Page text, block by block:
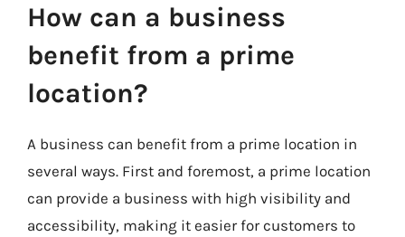
How can a business
benefit from a prime
location?
A business can benefit from a prime location in
several ways. First and foremost, a prime location
can provide a business with high visibility and
accessibility, making it easier for customers to